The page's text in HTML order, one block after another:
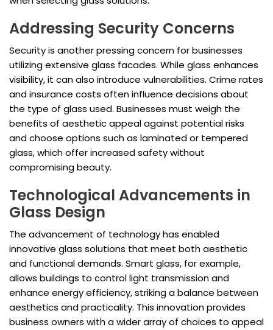
Addressing Security Concerns
Security is another pressing concern for businesses
utilizing extensive glass facades. While glass enhances
visibility, it can also introduce vulnerabilities. Crime rates
and insurance costs often influence decisions about
the type of glass used. Businesses must weigh the
benefits of aesthetic appeal against potential risks
and choose options such as laminated or tempered
glass, which offer increased safety without
compromising beauty.
Technological Advancements in
Glass Design
The advancement of technology has enabled
innovative glass solutions that meet both aesthetic
and functional demands. Smart glass, for example,
allows buildings to control light transmission and
enhance energy efficiency, striking a balance between
aesthetics and practicality. This innovation provides
business owners with a wider array of choices to appeal